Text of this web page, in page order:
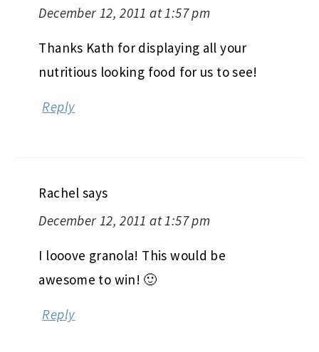
December 12, 2011 at 1:57 pm
Thanks Kath for displaying all your
nutritious looking food for us to see!
Reply
Rachel says
December 12, 2011 at 1:57 pm
I looove granola! This would be
awesome to win! 🙂
Reply